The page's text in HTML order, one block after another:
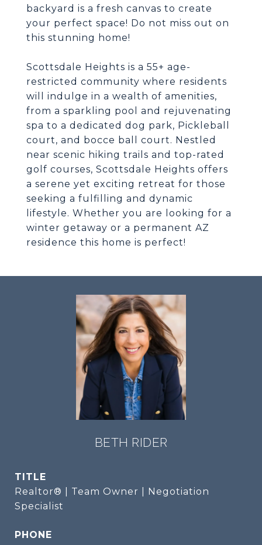
backyard is a fresh canvas to create
your perfect space! Do not miss out on
this stunning home!
Scottsdale Heights is a 55+ age-
restricted community where residents
will indulge in a wealth of amenities,
from a sparkling pool and rejuvenating
spa to a dedicated dog park, Pickleball
court, and bocce ball court. Nestled
near scenic hiking trails and top-rated
golf courses, Scottsdale Heights offers
a serene yet exciting retreat for those
seeking a fulfilling and dynamic
lifestyle. Whether you are looking for a
winter getaway or a permanent AZ
residence this home is perfect!
BETH RIDER
TITLE
Realtor® | Team Owner | Negotiation
Specialist
PHONE